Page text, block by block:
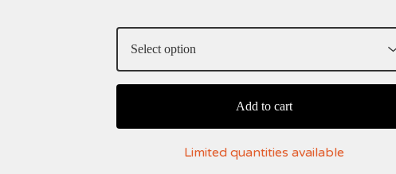
Add to cart
Limited quantities available